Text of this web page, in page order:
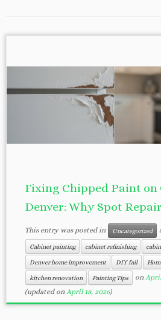
Fixing Chipped Paint on
Denver: Why Spot
This entry was posted in Uncategorized
Cabinet painting cabinet refinishing
Denver home improvement DIY fail
kitchen renovation Painting Tips on
(updated on April 18, 2026)